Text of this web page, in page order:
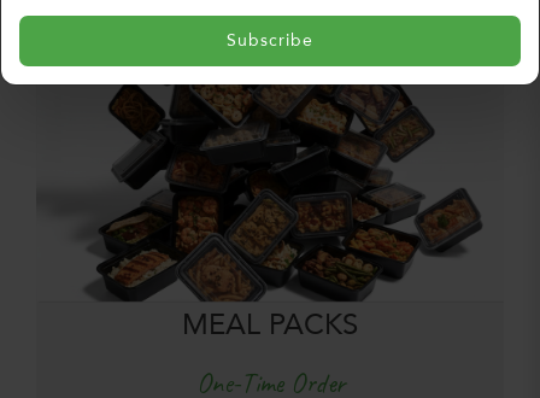
Subscribe
MEAL PACKS
One-Time Order